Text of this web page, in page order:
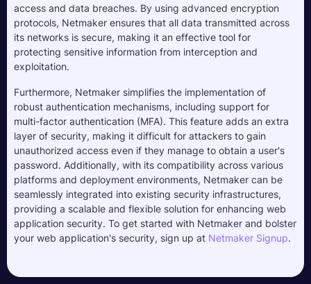
access and data breaches. By using advanced encryption
protocols, Netmaker ensures that all data transmitted across
its networks is secure, making it an effective tool for
protecting sensitive information from interception and
exploitation.
Furthermore, Netmaker simplifies the implementation of
robust authentication mechanisms, including support for
multi-factor authentication (MFA). This feature adds an extra
layer of security, making it difficult for attackers to gain
unauthorized access even if they manage to obtain a user's
password. Additionally, with its compatibility across various
platforms and deployment environments, Netmaker can be
seamlessly integrated into existing security infrastructures,
providing a scalable and flexible solution for enhancing web
application security. To get started with Netmaker and bolster
your web application's security, sign up at Netmaker Signup.